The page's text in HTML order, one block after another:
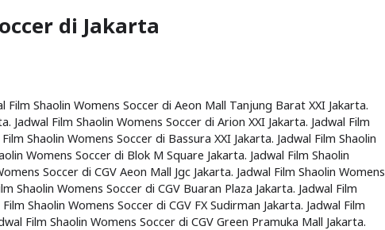
di Jakarta
Film Shaolin Womens Soccer di Aeon Mall Tanjung Barat XXI Jakarta.
Jadwal Film Shaolin Womens Soccer di Arion XXI Jakarta. Jadwal Film
Shaolin Womens Soccer di Bassura XXI Jakarta. Jadwal Film Shaolin
Womens Soccer di Blok M Square Jakarta. Jadwal Film Shaolin
Soccer di CGV Aeon Mall Jgc Jakarta. Jadwal Film Shaolin Womens
Shaolin Womens Soccer di CGV Buaran Plaza Jakarta. Jadwal Film
Shaolin Womens Soccer di CGV FX Sudirman Jakarta. Jadwal Film
Film Shaolin Womens Soccer di CGV Green Pramuka Mall Jakarta.